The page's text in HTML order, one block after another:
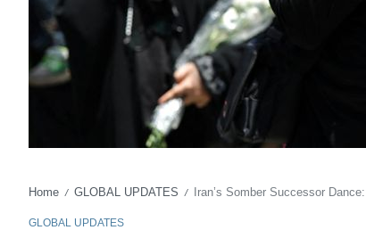
Home / GLOBAL UPDATES / Iran’s Somber Successor
GLOBAL UPDATES